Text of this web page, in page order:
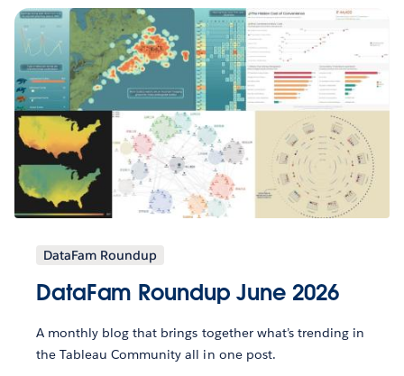
DataFam Roundup
DataFam Roundup June 2026
A monthly blog that brings together what’s trending in
the Tableau Community all in one post.